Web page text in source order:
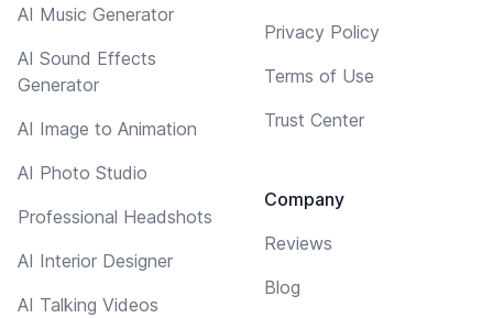
AI Music Generator
AI Sound Effects
Generator
AI Image to Animation
AI Photo Studio
Professional Headshots
AI Interior Designer
AI Talking Videos
Privacy Policy
Terms of Use
Trust Center
Company
Reviews
Blog